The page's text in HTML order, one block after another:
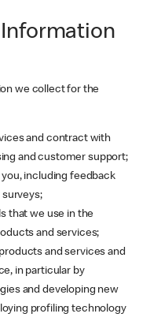
Information
we collect for the
and contract with
and customer support;
including feedback
that we use in the
and services;
and services and
in particular by
and developing new
profiling technology